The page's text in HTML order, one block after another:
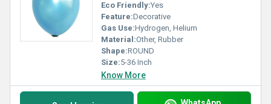
Eco Friendly:Yes
Feature:Decorative
Gas Use:Hydrogen, Helium
Material:Other, Rubber
Shape:ROUND
Size:5-36 Inch
Know More